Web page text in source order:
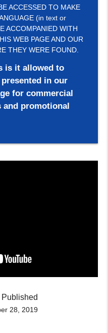
ACCESSED TO MAKE
(in text or
ACCOMPANIED WITH
WEB PAGE AND OUR
THEY WERE FOUND.
is it allowed to
in our
for commercial
and promotional
Published
28, 2019